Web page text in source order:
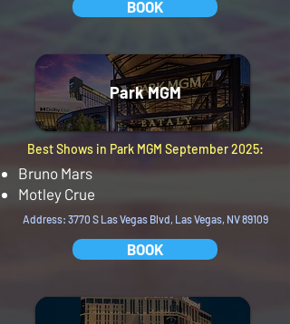
BOOK
Park MGM
Best Shows in Park MGM September 2025:
Bruno Mars
Motley Crue
Address: 3770 S Las Vegas Blvd, Las Vegas, NV 89109
BOOK